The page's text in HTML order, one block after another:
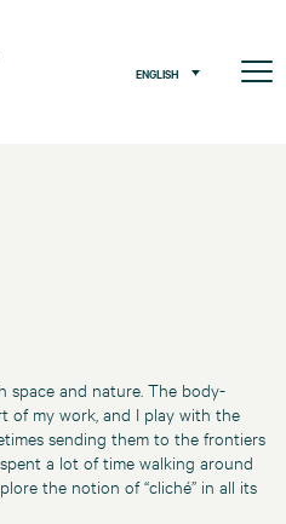
ENGLISH
space and nature. The body-
of my work, and I play with the
sending them to the frontiers
a lot of time walking around
the notion of “cliché” in all its